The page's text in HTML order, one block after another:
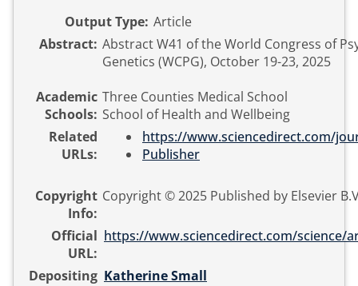
Output Type: Article
Abstract: Abstract W41 of the World Congress of
Genetics (WCPG), October 19-23, 2025
Academic
Schools:
Three Counties Medical School
School of Health and Wellbeing
Related
URLs:
https://www.sciencedirect.com/
Publisher
Copyright
Info:
Copyright © 2025 Published by Elsevier
Official
URL:
https://www.sciencedirect.com/science/
Depositing Katherine Small